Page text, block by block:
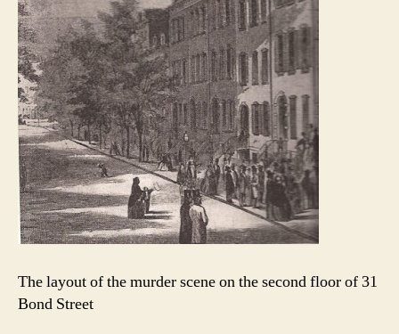
The layout of the murder scene on the second floor of 31
Bond Street